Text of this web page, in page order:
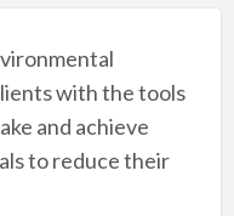
with the tools
and achieve
to reduce their